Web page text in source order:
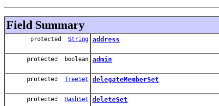
Field Summary
protected String address
protected boolean admin
protected TreeSet delegateMemberSet
protected HashSet deleteSet